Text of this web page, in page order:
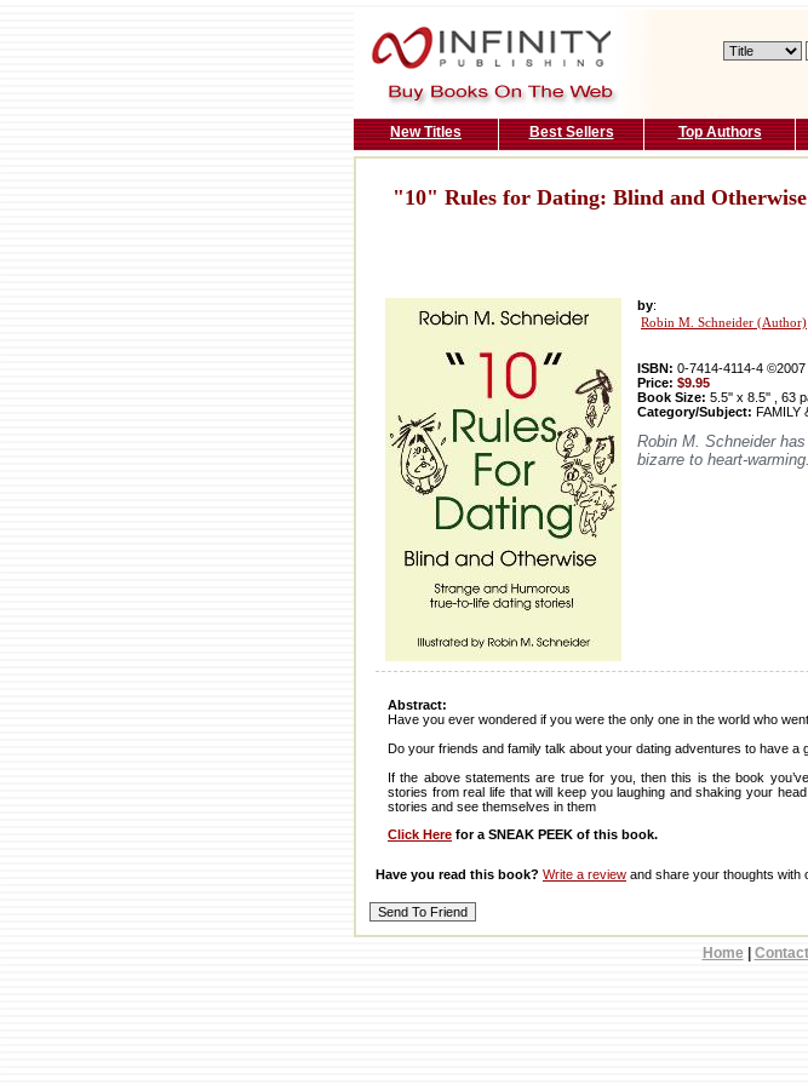
New Titles Best Sellers Top Authors
"10" Rules for Dating: Blind and Otherwise
by:
Robin M. Schneider (Author)
ISBN: 0-7414-4114-4 ©2007
Price: $9.95
Book Size: 5.5'' x 8.5'' , 63
Category/Subject: FAMILY
Robin M. Schneider
bizarre to heart-
Abstract:
Have you ever wondered if you were the only one in the world who
Do your friends and family talk about your dating adventures to have a
If the above statements are true for you, then this is the book
stories from real life that will keep you laughing and shaking your
stories and see themselves in them
Click Here for a SNEAK PEEK of this book.
Have you read this book? Write a review and share your thoughts with
Home Contact